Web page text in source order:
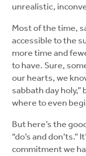
unrealistic,
Most of the time,
accessible to the
more time and
to have. Sure,
our hearts, we
sabbath day holy,”
where to even
But here’s the
“do’s and don’ts.”
commitment we